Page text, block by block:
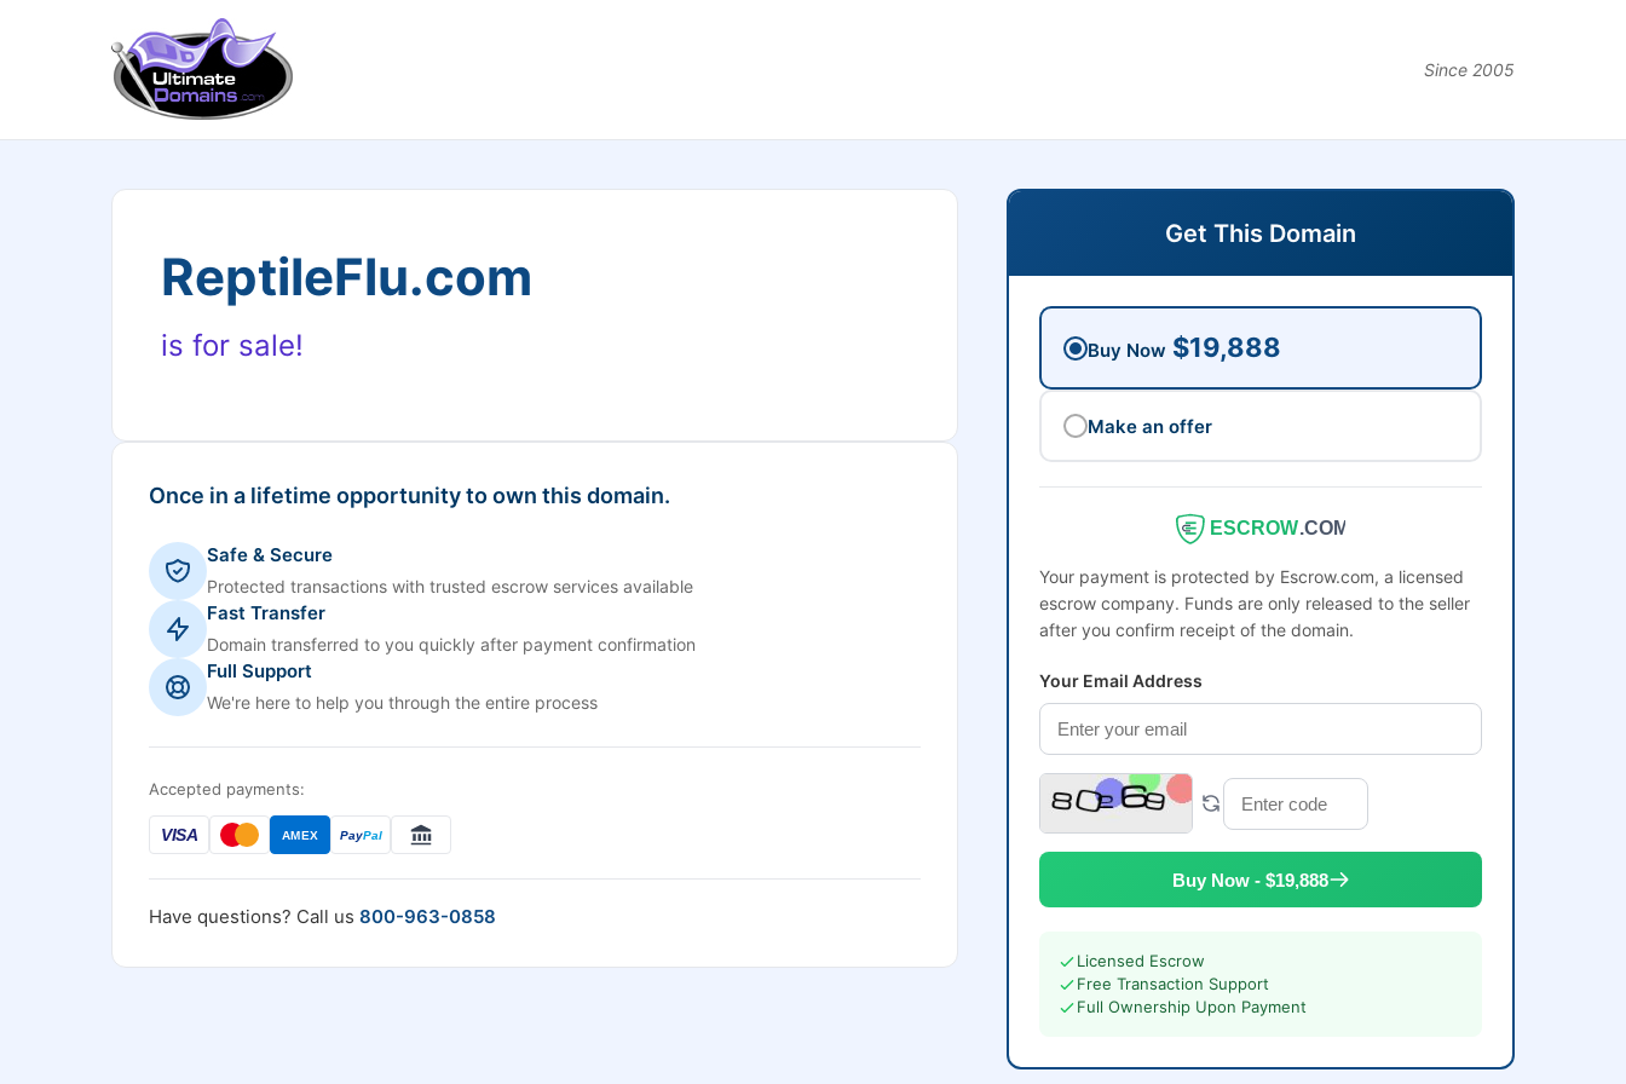
Since 2005
ReptileFlu.com
is for sale!
Once in a lifetime opportunity to own this domain.
Safe & Secure
Protected transactions with trusted escrow services available
Fast Transfer
Domain transferred to you quickly after payment confirmation
Full Support
We're here to help you through the entire process
Accepted payments:
VISA AMEX PayPal
Have questions? Call us 800-963-0858
Get This Domain
Buy Now $19,888
Make an offer
ESCROW.COM
Your payment is protected by Escrow.com, a licensed
escrow company. Funds are only released to the seller
after you confirm receipt of the domain.
Your Email Address
Buy Now - $19,888
Licensed Escrow
Free Transaction Support
Full Ownership Upon Payment